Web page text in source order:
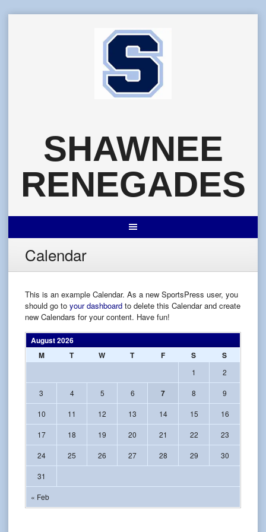
SHAWNEE
RENEGADES
Calendar
This is an example Calendar. As a new SportsPress user, you
should go to your dashboard to delete this Calendar and create
new Calendars for your content. Have fun!
August 2026
M
T W T F S S
« Feb
1 2
3 4 5 6 7 8 9
10 11 12 13 14 15 16
17 18 19 20 21 22 23
24 25 26 27 28 29 30
31